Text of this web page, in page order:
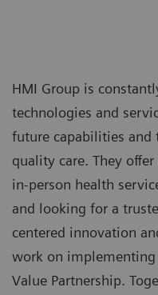
HMI Group is
technologies and
future capabilities and
quality care. They
in-person health
and looking for a
centered innovation
work on
Value Partnership.